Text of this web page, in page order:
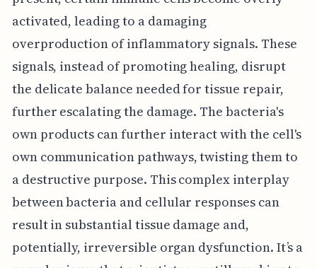
activated, leading to a damaging
overproduction of inflammatory signals. These
signals, instead of promoting healing, disrupt
the delicate balance needed for tissue repair,
further escalating the damage. The bacteria's
own products can further interact with the cell's
own communication pathways, twisting them to
a destructive purpose. This complex interplay
between bacteria and cellular responses can
result in substantial tissue damage and,
potentially, irreversible organ dysfunction. It’s a